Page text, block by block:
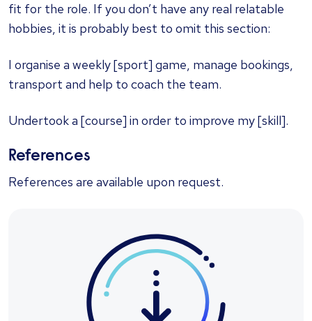
fit for the role. If you don’t have any real relatable
hobbies, it is probably best to omit this section:
I organise a weekly [sport] game, manage bookings,
transport and help to coach the team.
Undertook a [course] in order to improve my [skill].
References
References are available upon request.